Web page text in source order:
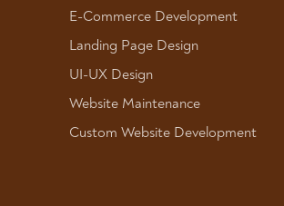
E-Commerce Development
Landing Page Design
UI-UX Design
Website Maintenance
Custom Website Development